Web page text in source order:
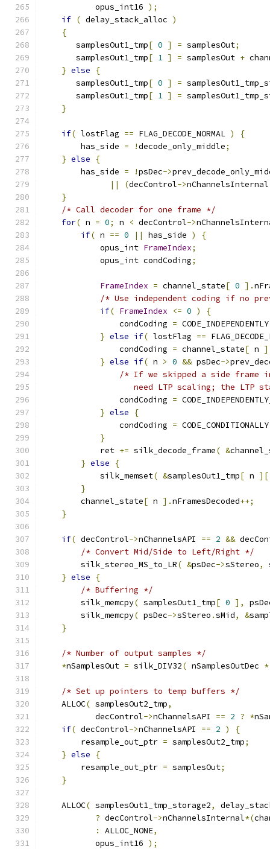
           opus_int16
);
if ( delay_stack_alloc )
{
       samplesOut1_tmp
[ 0 ] = samplesOut;
       samplesOut1_tmp
[ 1 ] = samplesOut +
} else
{
       samplesOut1_tmp
[ 0 ] =
       samplesOut1_tmp
[ 1 ] =
}
if( lostFlag == FLAG_DECODE_NORMAL )
{
        has_side
= !decode_only_middle;
} else
{
        has_side
= !psDec->
||
(decControl->
}
/* Call decoder for one frame */
for( n = 0; n < decControl->
if( n == 0 || has_side )
{
            opus_int
FrameIndex;
            opus_int condCoding
;
FrameIndex = channel_state[ 0 ].
/* Use independent coding if no
if( FrameIndex <= 0 )
{
                condCoding
= CODE_INDEPENDENTLY
} else if( lostFlag ==
                condCoding
= channel_state[ n
} else if( n > 0 && psDec->
/* If we skipped a side frame
need LTP scaling; the LTP
                condCoding
=
} else
{
                condCoding
= CODE_CONDITIONALLY
}
            ret
+= silk_decode_frame( &
} else
{
            silk_memset
( &samplesOut1_tmp[ n ][
}
        channel_state
[ n ].nFramesDecoded++;
}
if( decControl->nChannelsAPI == 2 &&
/* Convert Mid/Side to Left/Right */
        silk_stereo_MS_to_LR
( &psDec->sStereo,
} else
{
/* Buffering */
        silk_memcpy
( samplesOut1_tmp[ 0 ],
        silk_memcpy
( psDec->sStereo .sMid, &
}
/* Number of output samples */
*nSamplesOut = silk_DIV32( nSamplesOutDec *
/* Set up pointers to temp buffers */
    ALLOC
( samplesOut2_tmp,
           decControl
->nChannelsAPI == 2 ? *
if( decControl->nChannelsAPI == 2 )
{
        resample_out_ptr
= samplesOut2_tmp;
} else
{
        resample_out_ptr
= samplesOut;
}
    ALLOC
( samplesOut1_tmp_storage2,
? decControl->nChannelsInternal*(
:
ALLOC_NONE,
           opus_int16
);